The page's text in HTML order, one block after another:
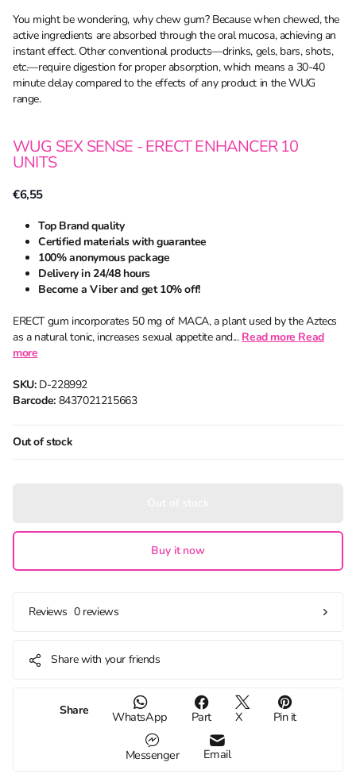
You might be wondering, why chew gum? Because when chewed, the
active ingredients are absorbed through the oral mucosa, achieving an
instant effect. Other conventional products—drinks, gels, bars, shots,
etc.—require digestion for proper absorption, which means a 30-40
minute delay compared to the effects of any product in the WUG
range.
WUG SEX SENSE - ERECT ENHANCER 10
UNITS
€6,55
Top Brand quality
Certified materials with guarantee
100% anonymous package
Delivery in 24/48 hours
Become a Viber and get 10% off!
ERECT gum incorporates 50 mg of MACA, a plant used by the Aztecs
as a natural tonic, increases sexual appetite and... Read more Read
more
SKU:D-228992
Barcode:8437021215663
Out of stock
Buy it now
Reviews 0 reviews
Share with your friends
Share WhatsApp Part X Pin it
Messenger Email